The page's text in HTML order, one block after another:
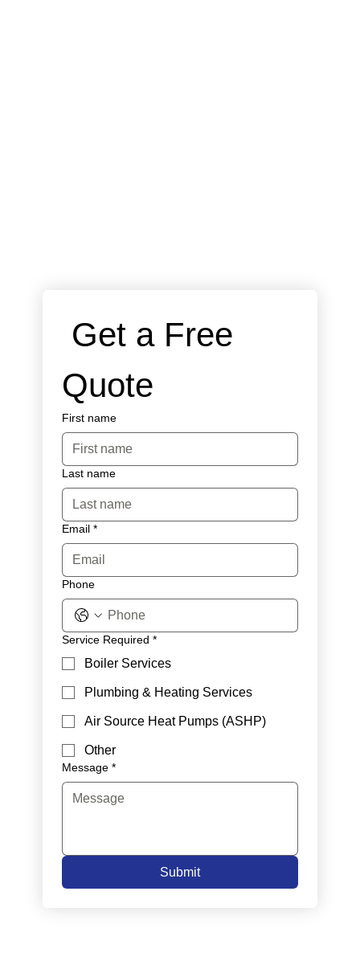
Get a Free
Quote
First name
Last name
Email *
Phone
Service Required *
Boiler Services
Plumbing & Heating Services
Air Source Heat Pumps (ASHP)
Other
Message *
Submit